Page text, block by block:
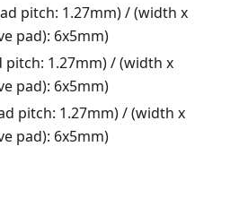
pitch: 1.27mm) / (width x
pad): 6x5mm)
pitch: 1.27mm) / (width x
pad): 6x5mm)
pitch: 1.27mm) / (width x
pad): 6x5mm)